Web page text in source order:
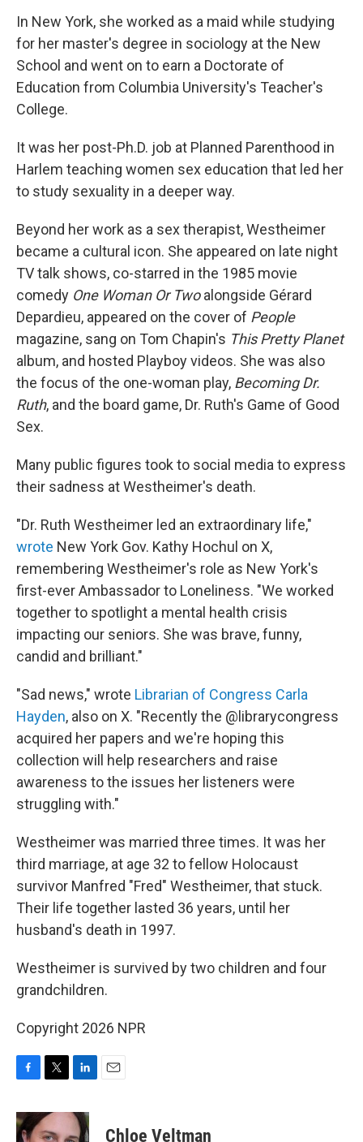
In New York, she worked as a maid while studying
for her master's degree in sociology at the New
School and went on to earn a Doctorate of
Education from Columbia University's Teacher's
College.
It was her post-Ph.D. job at Planned Parenthood in
Harlem teaching women sex education that led her
to study sexuality in a deeper way.
Beyond her work as a sex therapist, Westheimer
became a cultural icon. She appeared on late night
TV talk shows, co-starred in the 1985 movie
comedy One Woman Or Twoalongside Gérard
Depardieu, appeared on the cover of People
magazine, sang on Tom Chapin's This Pretty Planet
album, and hosted Playboy videos. She was also
the focus of the one-woman play, Becoming Dr.
Ruth, and the board game, Dr. Ruth's Game of Good
Sex.
Many public figures took to social media to express
their sadness at Westheimer's death.
"Dr. Ruth Westheimer led an extraordinary life,"
wrote New York Gov. Kathy Hochul on X,
remembering Westheimer's role as New York's
first-ever Ambassador to Loneliness. "We worked
together to spotlight a mental health crisis
impacting our seniors. She was brave, funny,
candid and brilliant."
"Sad news," wrote Librarian of Congress Carla
Hayden, also on X. "Recently the @librarycongress
acquired her papers and we're hoping this
collection will help researchers and raise
awareness to the issues her listeners were
struggling with."
Westheimer was married three times. It was her
third marriage, at age 32 to fellow Holocaust
survivor Manfred "Fred" Westheimer, that stuck.
Their life together lasted 36 years, until her
husband's death in 1997.
Westheimer is survived by two children and four
grandchildren.
Copyright 2026 NPR
c
e
i
t
n
k
Chloe Veltman